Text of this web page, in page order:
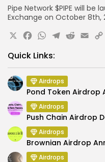
Pipe Network $PIPE will be
Exchange on October 8th,
X Facebook
Quick Links:
Airdrops
Pond Token Airdrop
Airdrops
Push Chain Airdrop
Airdrops
Brownian Airdrop
Airdrops